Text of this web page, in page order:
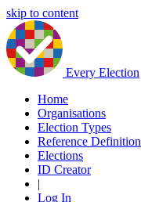
skip to content
Every Election
Home
Organisations
Election Types
Reference Definition
Elections
ID Creator
|
Log In